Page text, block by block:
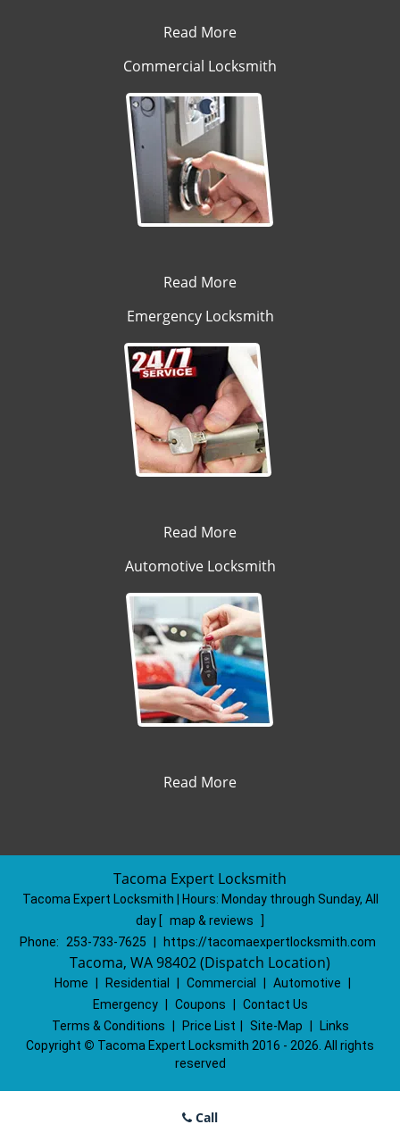
Read More
Commercial Locksmith
Read More
Emergency Locksmith
Read More
Automotive Locksmith
Read More
Tacoma Expert Locksmith
Tacoma Expert Locksmith | Hours: Monday through Sunday, All
day [ map & reviews
Phone:
253-733-7625 https://tacomaexpertlocksmith.com
Tacoma, WA 98402 (Dispatch Location)
Home Residential Commercial Automotive
Emergency
Coupons
Contact Us
Terms & Conditions
Price List Site-Map
Links
Copyright © Tacoma Expert Locksmith 2016 - 2026. All rights
reserved
Call